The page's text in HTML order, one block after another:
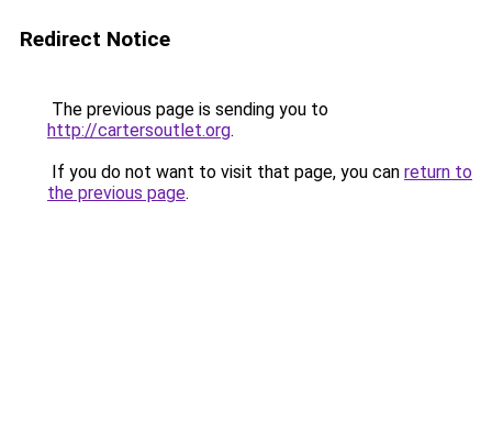
Redirect Notice
The previous page is sending you to
http://cartersoutlet.org.
If you do not want to visit that page, you can return to
the previous page.